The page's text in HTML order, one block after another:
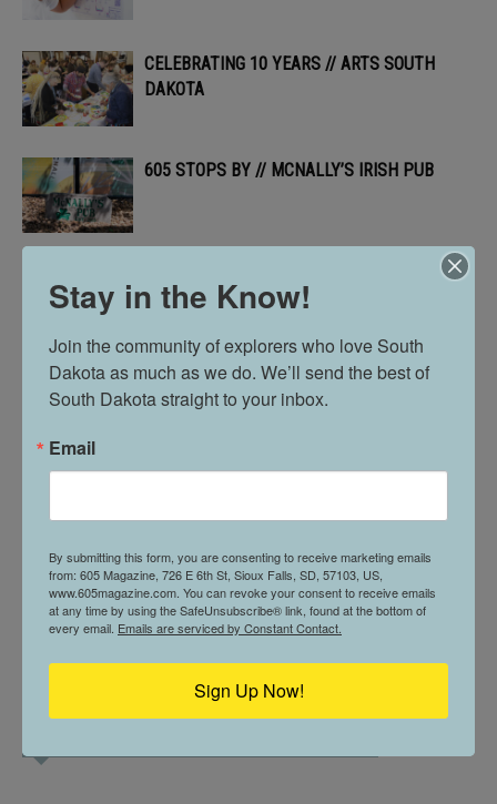
CELEBRATING 10 YEARS // ARTS SOUTH
DAKOTA
605 STOPS BY // MCNALLY’S IRISH PUB
PARKS // IN VERMILLION
605 PROFILE // ALLYSON MORGAN
CURRENT ISSUE
Stay in the Know!
Join the community of explorers who love South
Dakota as much as we do. We’ll send the best of
South Dakota straight to your inbox.
Email
By submitting this form, you are consenting to receive marketing emails
from: 605 Magazine, 726 E 6th St, Sioux Falls, SD, 57103, US,
www.605magazine.com. You can revoke your consent to receive emails
at any time by using the SafeUnsubscribe® link, found at the bottom of
every email. Emails are serviced by Constant Contact.
Sign Up Now!